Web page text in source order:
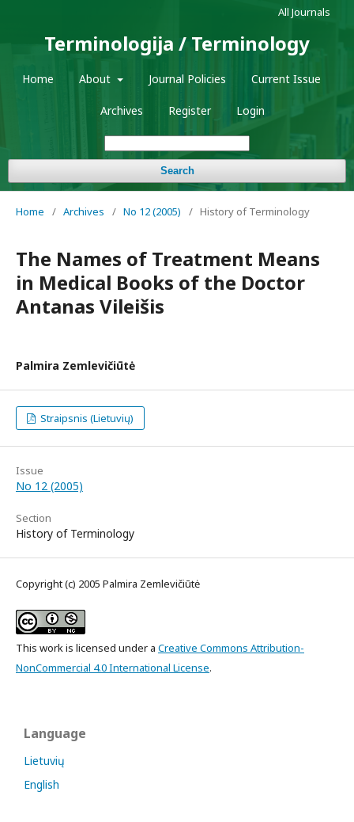
Terminologija / Terminology
Home About Journal Policies Current Issue
Archives Register Login
Search
All Journals
Home / Archives / No 12 (2005) / History of Terminology
The Names of Treatment Means
in Medical Books of the Doctor
Antanas Vileišis
Palmira Zemlevičiūtė
Straipsnis (Lietuvių)
Issue
No 12 (2005)
Section
History of Terminology
Copyright (c) 2005 Palmira Zemlevičiūtė
This work is licensed under a Creative Commons Attribution-
NonCommercial 4.0 International License.
Language
Lietuvių
English